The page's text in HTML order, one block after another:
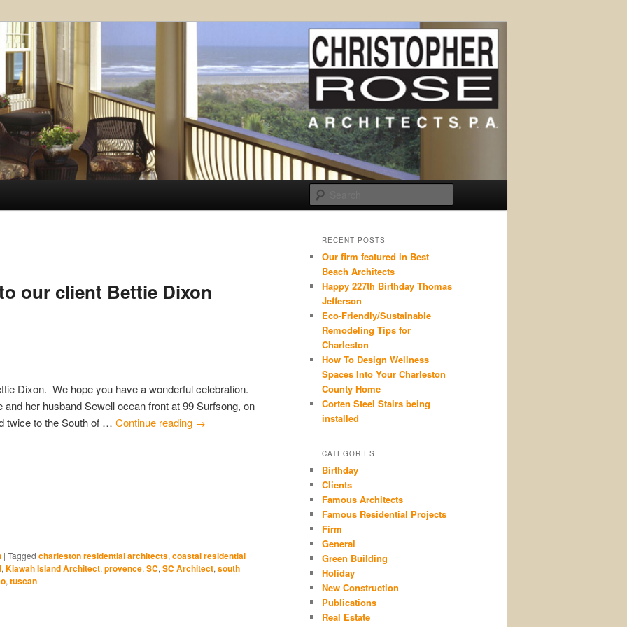
Architects, P.A. – Kiawah
our client Bettie Dixon
Dixon. We hope you have a wonderful celebration.
her husband Sewell ocean front at 99 Surfsong, on
twice to the South of … Continue reading →
| Tagged charleston residential architects,coastal residential
,Kiawah Island Architect,provence,SC,SC Architect,south
,tuscan
RECENT POSTS
Our firm featured in Best
Beach Architects
Happy 227th Birthday Thomas
Jefferson
Eco-Friendly/Sustainable
Remodeling Tips for
Charleston
How To Design Wellness
Spaces Into Your Charleston
County Home
Corten Steel Stairs being
installed
CATEGORIES
Birthday
Clients
Famous Architects
Famous Residential Projects
Firm
General
Green Building
Holiday
New Construction
Publications
Real Estate